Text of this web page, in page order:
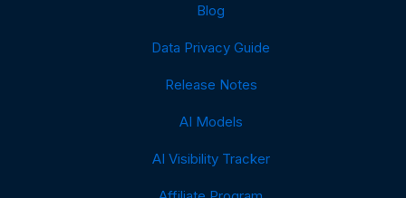
Blog
Data Privacy Guide
Release Notes
AI Models
AI Visibility Tracker